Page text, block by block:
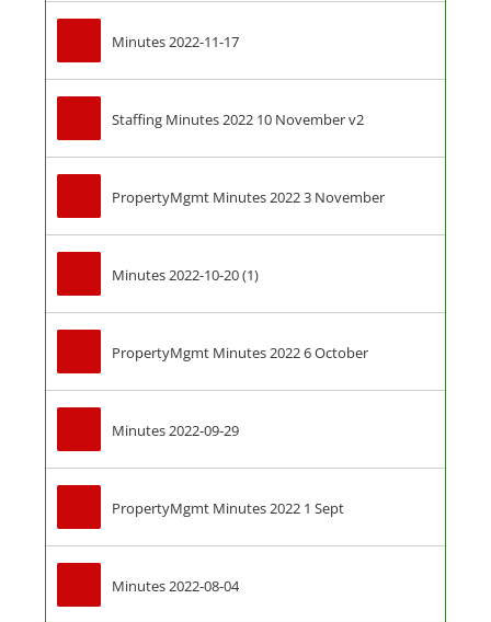
Minutes 2022-11-17
Staffing Minutes 2022 10 November v2
PropertyMgmt Minutes 2022 3 November
Minutes 2022-10-20 (1)
PropertyMgmt Minutes 2022 6 October
Minutes 2022-09-29
PropertyMgmt Minutes 2022 1 Sept
Minutes 2022-08-04